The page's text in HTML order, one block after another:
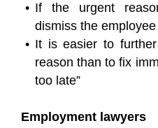
If the urgent
dismiss the
It is easier to
reason than to fix
too late”
Employment lawyers